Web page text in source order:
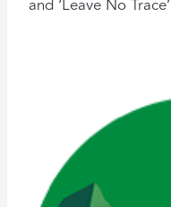
and ‘Leave No Trace’